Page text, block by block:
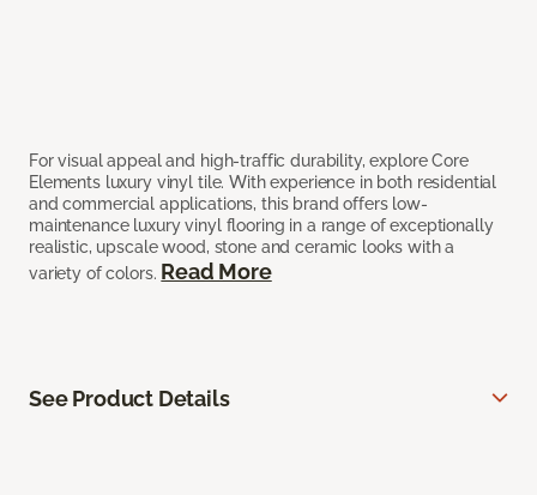
For visual appeal and high-traffic durability, explore Core
Elements luxury vinyl tile. With experience in both residential
and commercial applications, this brand offers low-
maintenance luxury vinyl flooring in a range of exceptionally
realistic, upscale wood, stone and ceramic looks with a
variety of colors. Read More
See Product Details